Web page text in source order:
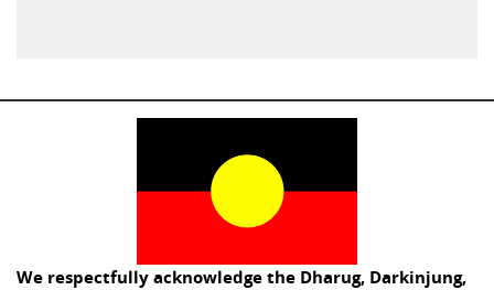
We respectfully acknowledge the Dharug, Darkinjung,